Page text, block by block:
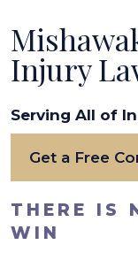
Injury
Serving All of
Get a Free
THERE IS
WIN